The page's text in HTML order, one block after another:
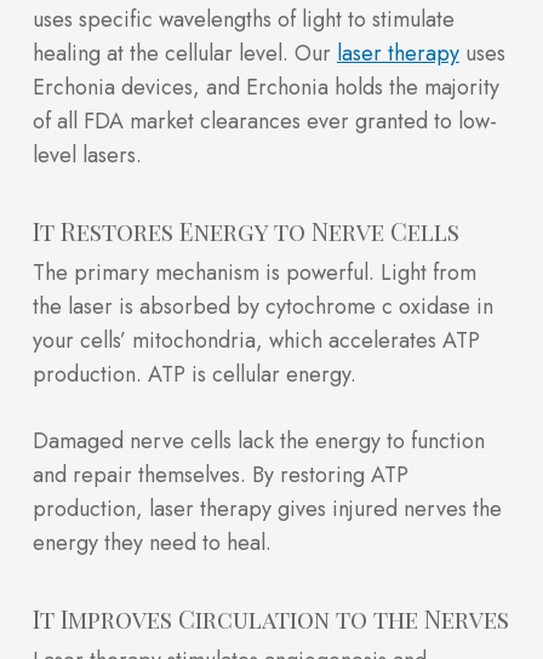
uses specific wavelengths of light to stimulate
healing at the cellular level. Our laser therapyuses
Erchonia devices, and Erchonia holds the majority
of all FDA market clearances ever granted to low-
level lasers.
It Restores Energy to Nerve Cells
The primary mechanism is powerful. Light from
the laser is absorbed by cytochrome c oxidase in
your cells’ mitochondria, which accelerates ATP
production. ATP is cellular energy.
Damaged nerve cells lack the energy to function
and repair themselves. By restoring ATP
production, laser therapy gives injured nerves the
energy they need to heal.
It Improves Circulation to the Nerves